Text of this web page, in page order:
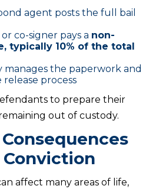
agent posts the full bail
co-signer pays a non-
typically 10% of the total
manages the paperwork and
process
to prepare their
out of custody.
affect many areas of life,